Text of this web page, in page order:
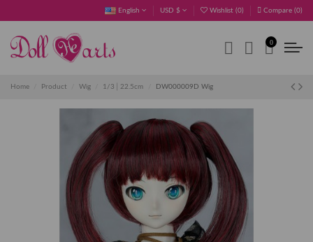
English USD $ Wishlist (0) Compare (0)
0
Home Product Wig 1/3│22.5cm DW000009D Wig